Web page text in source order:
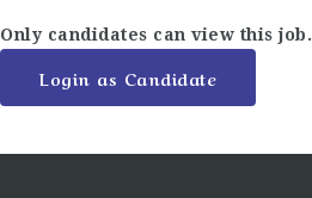
Only candidates can view this job.
Login as Candidate